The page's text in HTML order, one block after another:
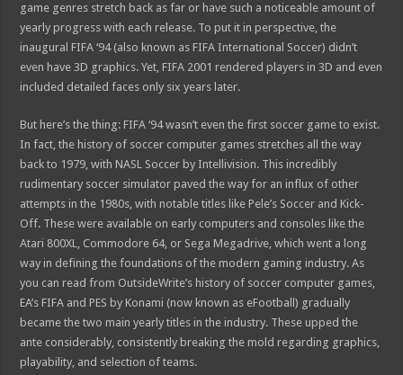
game genres stretch back as far or have such a noticeable amount of
yearly progress with each release. To put it in perspective, the
inaugural FIFA ‘94 (also known as FIFA International Soccer) didn’t
even have 3D graphics. Yet, FIFA 2001 rendered players in 3D and even
included detailed faces only six years later.
But here’s the thing: FIFA ‘94 wasn’t even the first soccer game to exist.
In fact, the history of soccer computer games stretches all the way
back to 1979, with NASL Soccer by Intellivision. This incredibly
rudimentary soccer simulator paved the way for an influx of other
attempts in the 1980s, with notable titles like Pele’s Soccer and Kick-
Off. These were available on early computers and consoles like the
Atari 800XL, Commodore 64, or Sega Megadrive, which went a long
way in defining the foundations of the modern gaming industry. As
you can read from OutsideWrite’s history of soccer computer games,
EA’s FIFA and PES by Konami (now known as eFootball) gradually
became the two main yearly titles in the industry. These upped the
ante considerably, consistently breaking the mold regarding graphics,
playability, and selection of teams.